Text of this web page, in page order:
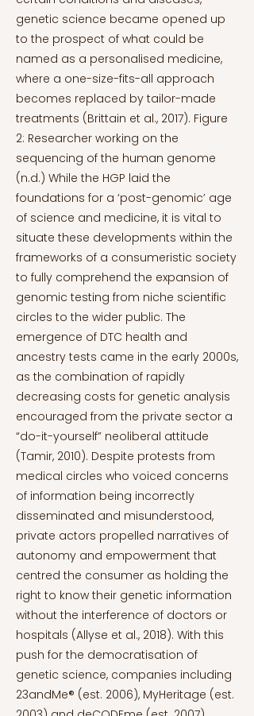
genetic science became opened up
to the prospect of what could be
named as a personalised medicine,
where a one-size-fits-all approach
becomes replaced by tailor-made
treatments (Brittain et al., 2017). Figure
2: Researcher working on the
sequencing of the human genome
(n.d.) While the HGP laid the
foundations for a ‘post-genomic’ age
of science and medicine, it is vital to
situate these developments within the
frameworks of a consumeristic society
to fully comprehend the expansion of
genomic testing from niche scientific
circles to the wider public. The
emergence of DTC health and
ancestry tests came in the early 2000s,
as the combination of rapidly
decreasing costs for genetic analysis
encouraged from the private sector a
“do-it-yourself” neoliberal attitude
(Tamir, 2010). Despite protests from
medical circles who voiced concerns
of information being incorrectly
disseminated and misunderstood,
private actors propelled narratives of
autonomy and empowerment that
centred the consumer as holding the
right to know their genetic information
without the interference of doctors or
hospitals (Allyse et al., 2018). With this
push for the democratisation of
genetic science, companies including
23andMe® (est. 2006), MyHeritage (est.